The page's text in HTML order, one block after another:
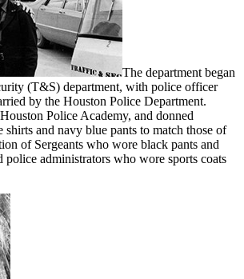
The department began
(T&S) department, with police officer
by the Houston Police Department.
Police Academy, and donned
and navy blue pants to match those of
of Sergeants who wore black pants and
police administrators who wore sports coats